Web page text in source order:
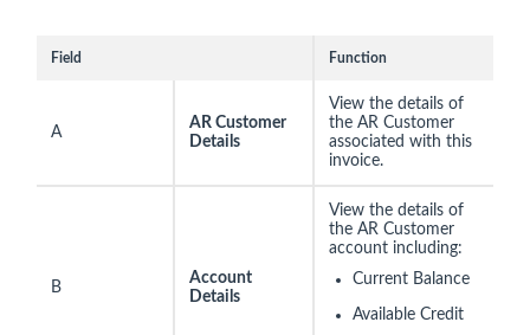
Field Function
A
AR Customer
Details
View the details of
the AR Customer
associated with this
invoice.
B
Account
Details
View the details of
the AR Customer
account including:
Current Balance
Available Credit